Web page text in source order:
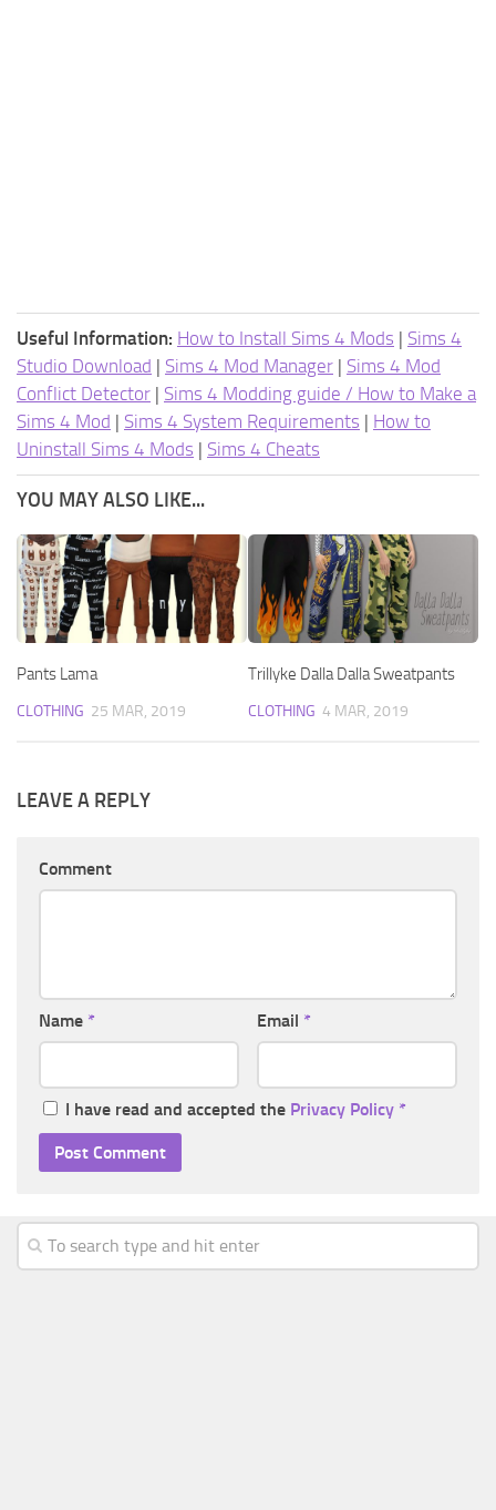
Useful Information: How to Install Sims 4 Mods | Sims 4
Studio Download | Sims 4 Mod Manager | Sims 4 Mod
Conflict Detector | Sims 4 Modding guide / How to Make a
Sims 4 Mod | Sims 4 System Requirements | How to
Uninstall Sims 4 Mods | Sims 4 Cheats
YOU MAY ALSO LIKE...
Pants Lama
CLOTHING 25 MAR, 2019
Trillyke Dalla Dalla Sweatpants
CLOTHING 4 MAR, 2019
LEAVE A REPLY
Comment
Name * Email *
I have read and accepted the Privacy Policy *